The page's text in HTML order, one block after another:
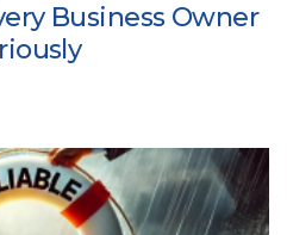
Business Owner